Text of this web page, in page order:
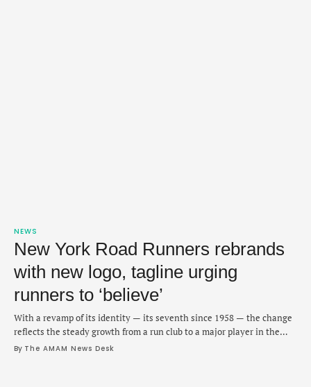
NEWS
New York Road Runners rebrands
with new logo, tagline urging
runners to ‘believe’
With a revamp of its identity — its seventh since 1958 — the change
reflects the steady growth from a run club to a major player in the
sport.
By The AMAM News Desk